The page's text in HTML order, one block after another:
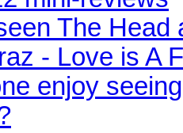
The Head
- Love is A
enjoy